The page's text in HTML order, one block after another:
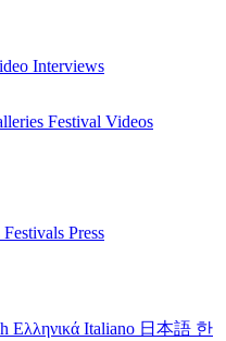
Interviews
Festival Videos
Festivals Press
Ελληνικά Italiano 日本語 한